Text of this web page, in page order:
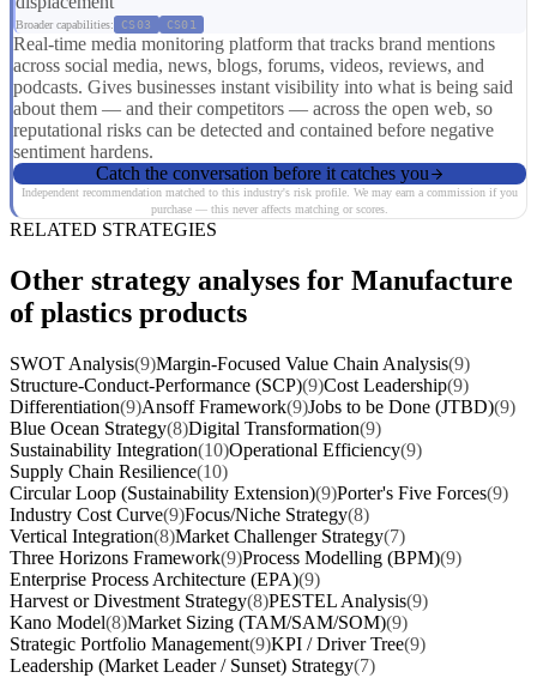
Broader capabilities: CS03 CS01
Real-time media monitoring platform that tracks brand mentions
across social media, news, blogs, forums, videos, reviews, and
podcasts. Gives businesses instant visibility into what is being said
about them — and their competitors — across the open web, so
reputational risks can be detected and contained before negative
sentiment hardens.
Catch the conversation before it catches you
Independent recommendation matched to this industry's risk profile. We may earn a commission if you
purchase — this never affects matching or scores.
RELATED STRATEGIES
Other strategy analyses for Manufacture
of plastics products
SWOT Analysis(9)Margin-Focused Value Chain Analysis(9)
Structure-Conduct-Performance (SCP)(9)Cost Leadership(9)
Differentiation(9)Ansoff Framework(9)Jobs to be Done (JTBD)(9)
Blue Ocean Strategy(8)Digital Transformation(9)
Sustainability Integration(10)Operational Efficiency(9)
Supply Chain Resilience(10)
Circular Loop (Sustainability Extension)(9)Porter's Five Forces(9)
Industry Cost Curve(9)Focus/Niche Strategy(8)
Vertical Integration(8)Market Challenger Strategy(7)
Three Horizons Framework(9)Process Modelling (BPM)(9)
Enterprise Process Architecture (EPA)(9)
Harvest or Divestment Strategy(8)PESTEL Analysis(9)
Kano Model(8)Market Sizing (TAM/SAM/SOM)(9)
Strategic Portfolio Management(9)KPI / Driver Tree(9)
Leadership (Market Leader / Sunset) Strategy(7)